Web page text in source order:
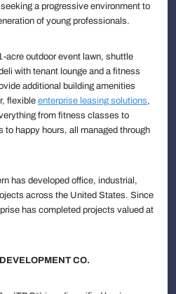
a progressive environment to
of young professionals.
acre outdoor event lawn, shuttle
with tenant lounge and a fitness
additional building amenities
flexible enterprise leasing solutions,
from fitness classes to
to happy hours, all managed through
has developed office, industrial,
across the United States. Since
has completed projects valued at
CO.